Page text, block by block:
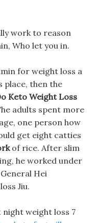
work to reason
Who let you in.
for weight loss a
place, then the
Keto Weight Loss
adults spent more
one person how
get eight catties
of rice. After slim
he worked under
Hei
Jiu.
weight loss 7